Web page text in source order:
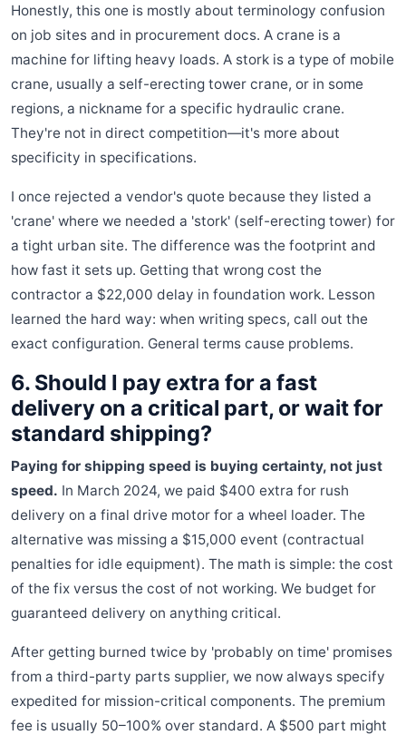
Honestly, this one is mostly about terminology confusion
on job sites and in procurement docs. A crane is a
machine for lifting heavy loads. A stork is a type of mobile
crane, usually a self-erecting tower crane, or in some
regions, a nickname for a specific hydraulic crane.
They're not in direct competition—it's more about
specificity in specifications.
I once rejected a vendor's quote because they listed a
'crane' where we needed a 'stork' (self-erecting tower) for
a tight urban site. The difference was the footprint and
how fast it sets up. Getting that wrong cost the
contractor a $22,000 delay in foundation work. Lesson
learned the hard way: when writing specs, call out the
exact configuration. General terms cause problems.
6. Should I pay extra for a fast
delivery on a critical part, or wait for
standard shipping?
Paying for shipping speed is buying certainty, not just
speed. In March 2024, we paid $400 extra for rush
delivery on a final drive motor for a wheel loader. The
alternative was missing a $15,000 event (contractual
penalties for idle equipment). The math is simple: the cost
of the fix versus the cost of not working. We budget for
guaranteed delivery on anything critical.
After getting burned twice by 'probably on time' promises
from a third-party parts supplier, we now always specify
expedited for mission-critical components. The premium
fee is usually 50–100% over standard. A $500 part might